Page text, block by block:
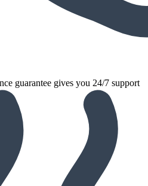
guarantee gives you 24/7 support